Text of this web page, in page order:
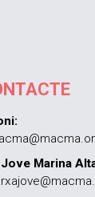
Marina